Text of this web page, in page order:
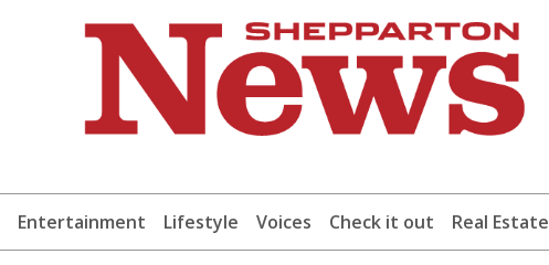
Entertainment Lifestyle Voices Check it out Real Estate